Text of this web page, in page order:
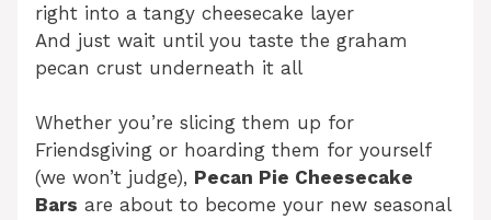
right into a tangy cheesecake layer
And just wait until you taste the graham
pecan crust underneath it all
Whether you’re slicing them up for
Friendsgiving or hoarding them for yourself
(we won’t judge), Pecan Pie Cheesecake
Bars are about to become your new seasonal